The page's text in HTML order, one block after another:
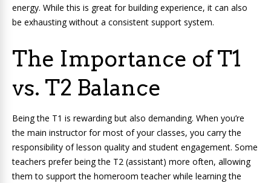
energy. While this is great for building experience, it can also
be exhausting without a consistent support system.
The Importance of T1
vs. T2 Balance
Being the T1 is rewarding but also demanding. When you’re
the main instructor for most of your classes, you carry the
responsibility of lesson quality and student engagement. Some
teachers prefer being the T2 (assistant) more often, allowing
them to support the homeroom teacher while learning the